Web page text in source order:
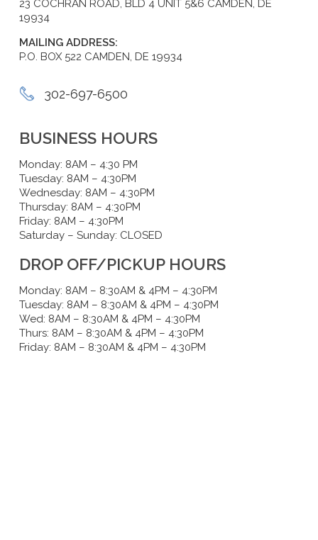
23 COCHRAN ROAD, BLD 4 UNIT 5&6 CAMDEN, DE
19934
MAILING ADDRESS:
P.O. BOX 522 CAMDEN, DE 19934
302-697-6500
BUSINESS HOURS
Monday: 8AM – 4:30 PM
Tuesday: 8AM – 4:30PM
Wednesday: 8AM – 4:30PM
Thursday: 8AM – 4:30PM
Friday: 8AM – 4:30PM
Saturday – Sunday: CLOSED
DROP OFF/PICKUP HOURS
Monday: 8AM – 8:30AM & 4PM – 4:30PM
Tuesday: 8AM – 8:30AM & 4PM – 4:30PM
Wed: 8AM – 8:30AM & 4PM – 4:30PM
Thurs: 8AM – 8:30AM & 4PM – 4:30PM
Friday: 8AM – 8:30AM & 4PM – 4:30PM